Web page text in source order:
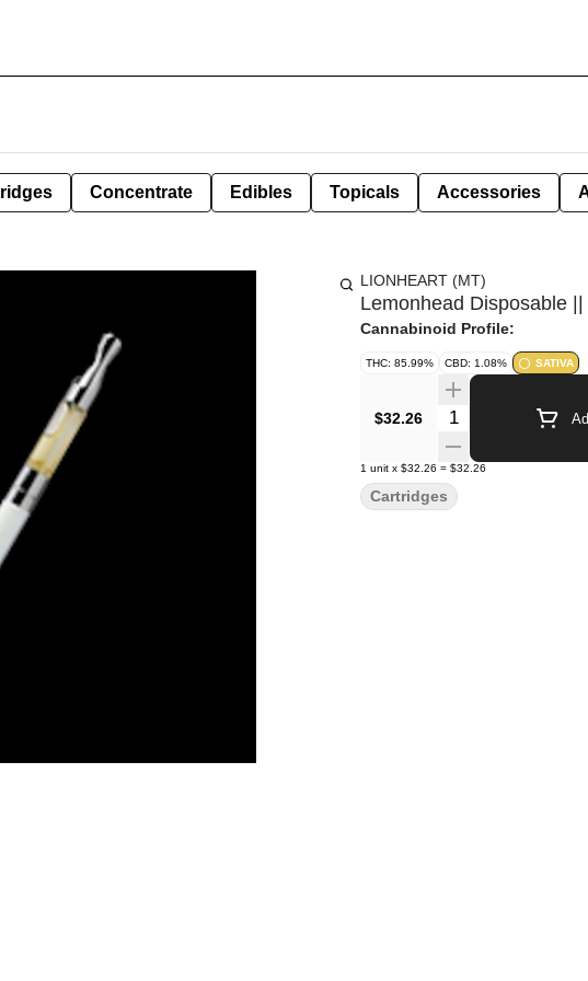
Concentrate Edibles Topicals Accessories
LIONHEART (MT)
Lemonhead Disposable
Cannabinoid Profile:
THC: 85.99% CBD: 1.08% SATIVA
$32.26 Quantity Selector
1 unit x $32.26 = $32.26
Cartridges